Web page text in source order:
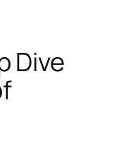
Dive